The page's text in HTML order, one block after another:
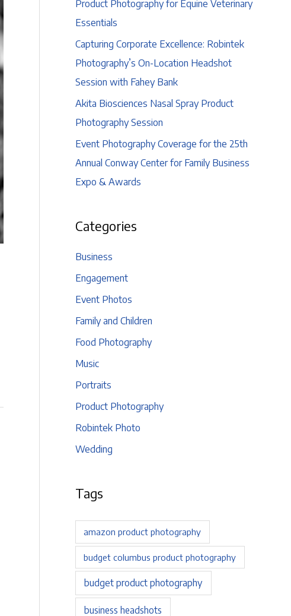
Product Photography for Equine Veterinary
Essentials
Capturing Corporate Excellence: Robintek
Photography’s On-Location Headshot
Session with Fahey Bank
Akita Biosciences Nasal Spray Product
Photography Session
Event Photography Coverage for the 25th
Annual Conway Center for Family Business
Expo & Awards
Categories
Business
Engagement
Event Photos
Family and Children
Food Photography
Music
Portraits
Product Photography
Robintek Photo
Wedding
Tags
amazon product photography
budget columbus product photography
budget product photography
business headshots